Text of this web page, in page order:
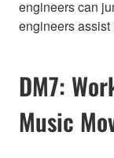
engineers can
engineers assist
DM7:
Music